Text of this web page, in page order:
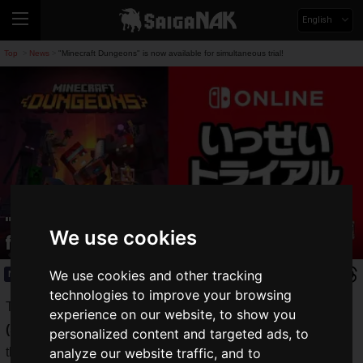
We use cookies
We use cookies and other tracking
technologies to improve your browsing
experience on our website, to show you
personalized content and targeted ads, to
analyze our website traffic, and to
English
Top News "Minecraft Dungeons" is now available for simultaneous trial!
"Minecraft Dungeons" is now available
for simultaneous trial!
News 2021.08.02(Mon)
The Nintendo Switch Online subscriber-only event "
(simultaneous) Trial (Game Trials) " allows you to play all of
the Nintendo Switch's software for a limited time.